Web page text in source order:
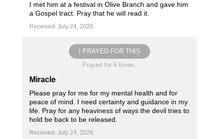
I met him at a festival in Olive Branch and gave him
a Gospel tract. Pray that he will read it.
Received: July 24, 2026
I PRAYED FOR THIS
Prayed for 6 times.
Miracle
Please pray for me for my mental health and for
peace of mind. I need certainty and guidance in my
life. Pray for any heaviness of ways the devil tries to
hold be back to be released.
Received: July 24, 2026